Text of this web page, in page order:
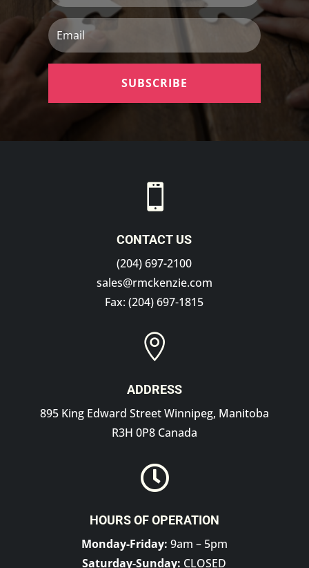
Email
SUBSCRIBE

CONTACT US
(204) 697-2100
sales@rmckenzie.com
Fax: (204) 697-1815

ADDRESS
895 King Edward Street Winnipeg, Manitoba
R3H 0P8 Canada

HOURS OF OPERATION
Monday-Friday: 9am – 5pm
Saturday-Sunday: CLOSED